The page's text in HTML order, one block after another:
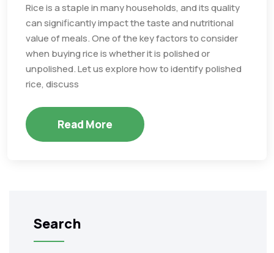
Rice is a staple in many households, and its quality
can significantly impact the taste and nutritional
value of meals. One of the key factors to consider
when buying rice is whether it is polished or
unpolished. Let us explore how to identify polished
rice, discuss
Read More
Search